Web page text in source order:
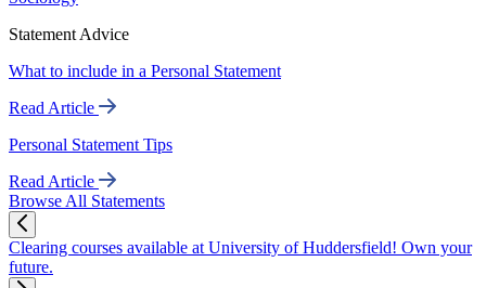
Statement Advice
What to include in a Personal Statement
Read Article
Personal Statement Tips
Read Article
Browse All Statements
Clearing courses available at University of Huddersfield! Own your
future.